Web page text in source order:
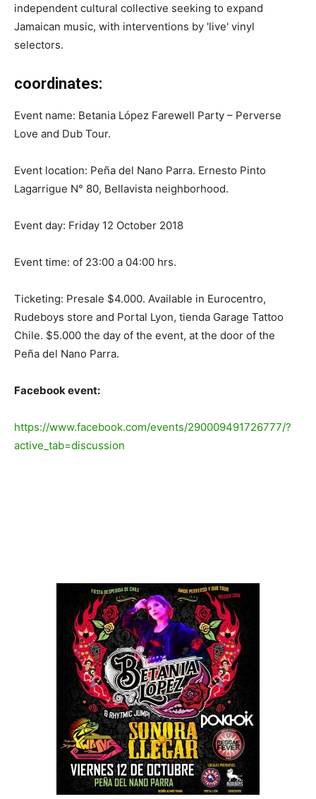
independent cultural collective seeking to expand
Jamaican music, with interventions by 'live' vinyl
selectors.
coordinates:
Event name: Betania López Farewell Party – Perverse
Love and Dub Tour.
Event location: Peña del Nano Parra. Ernesto Pinto
Lagarrigue N° 80, Bellavista neighborhood.
Event day: Friday 12 October 2018
Event time: of 23:00 a 04:00 hrs.
Ticketing: Presale $4.000. Available in Eurocentro,
Rudeboys store and Portal Lyon, tienda Garage Tattoo
Chile. $5.000 the day of the event, at the door of the
Peña del Nano Parra.
Facebook event:
https://www.facebook.com/events/290009491726777/?
active_tab=discussion